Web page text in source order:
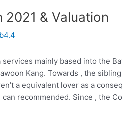
2021 & Valuation
mainly based into the
Kang. Towards , the
a equivalent lover as a
recommended. Since , the